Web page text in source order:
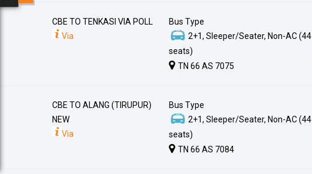
CBE TO TENKASI VIA POLL
Via
Bus Type
2+1, Sleeper/Seater, Non-AC (44
seats)
TN 66 AS 7075
CBE TO ALANG (TIRUPUR)
NEW
Via
Bus Type
2+1, Sleeper/Seater, Non-AC (44
seats)
TN 66 AS 7084